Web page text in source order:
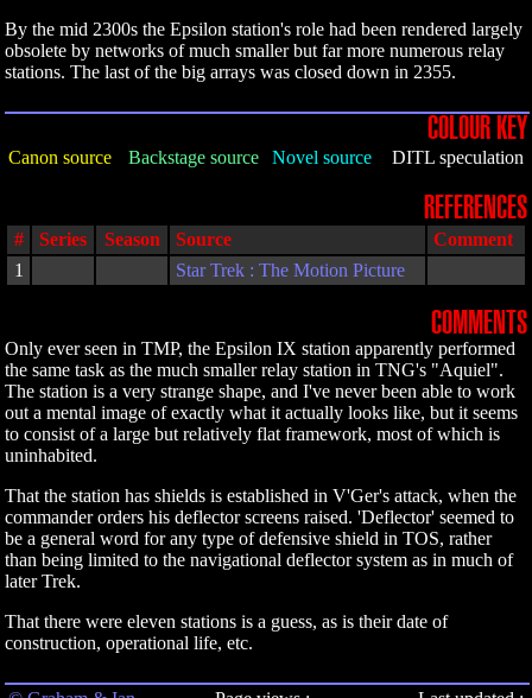
By the mid 2300s the Epsilon station's role had been rendered largely
obsolete by networks of much smaller but far more numerous relay
stations. The last of the big arrays was closed down in 2355.
COLOUR KEY
Canon source Backstage source Novel source DITL speculation
REFERENCES
# Series Season Source
Comment
1
Star Trek : The Motion Picture
COMMENTS
Only ever seen in TMP, the Epsilon IX station apparently performed
the same task as the much smaller relay station in TNG's "Aquiel".
The station is a very strange shape, and I've never been able to work
out a mental image of exactly what it actually looks like, but it seems
to consist of a large but relatively flat framework, most of which is
uninhabited.
That the station has shields is established in V'Ger's attack, when the
commander orders his deflector screens raised. 'Deflector' seemed to
be a general word for any type of defensive shield in TOS, rather
than being limited to the navigational deflector system as in much of
later Trek.
That there were eleven stations is a guess, as is their date of
construction, operational life, etc.